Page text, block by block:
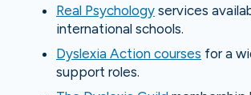
Real Psychology services
international schools.
Dyslexia Action courses for a
support roles.